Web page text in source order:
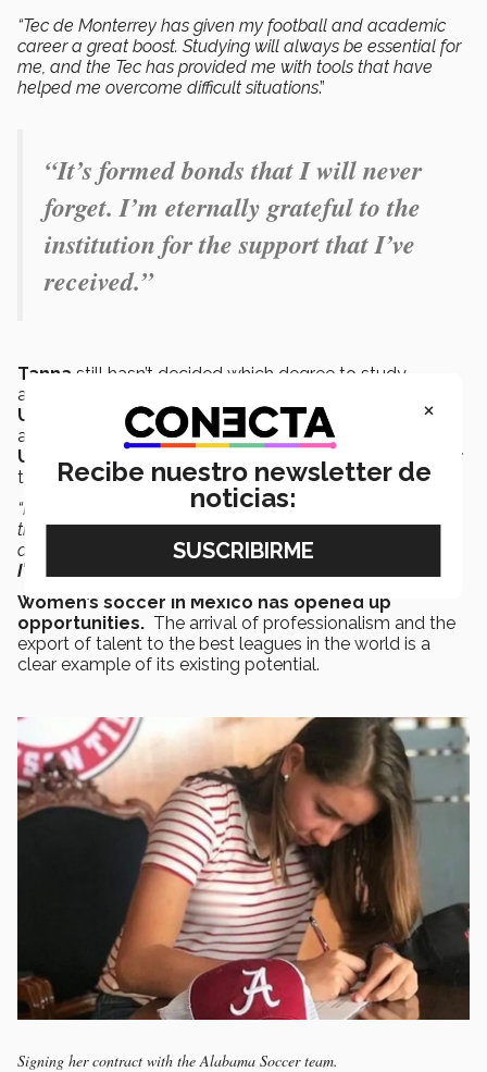
“Tec de Monterrey has given my football and academic
career a great boost. Studying will always be essential for
me, and the Tec has provided me with tools that have
helped me overcome difficult situations.”
“It’s formed bonds that I will never
forget. I’m eternally grateful to the
institution for the support that I’ve
received.”
Tanna still hasn’t decided which degree to study,
although she is ready to start her adventure in the
United States.As soon as she completes her studies
at
PrepaTec Puebla,she will head over to the
University of Alabama
Alabama Soccer
team.
“It was always my goal to get a scholarship, but I never
thought that soccer would take me to the United States
and other places that I never thought I would get to visit.
I’m very proud of this achievement
Women’s soccer in Mexico has opened up
opportunities. The arrival of professionalism and the
export of talent to the best leagues in the world is a
clear example of its existing potential.
Signing her contract with the Alabama Soccer team.
×
Recibe nuestro newsletter de
noticias: